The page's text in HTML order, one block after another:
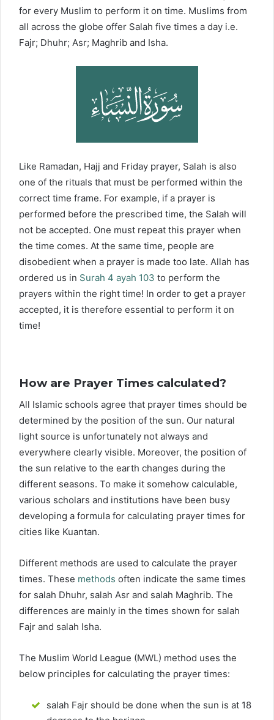
for every Muslim to perform it on time. Muslims from
all across the globe offer Salah five times a day i.e.
Fajr; Dhuhr; Asr; Maghrib and Isha.
Like Ramadan, Hajj and Friday prayer, Salah is also
one of the rituals that must be performed within the
correct time frame. For example, if a prayer is
performed before the prescribed time, the Salah will
not be accepted. One must repeat this prayer when
the time comes. At the same time, people are
disobedient when a prayer is made too late. Allah has
ordered us in Surah 4 ayah 103 to perform the
prayers within the right time! In order to get a prayer
accepted, it is therefore essential to perform it on
time!
How are Prayer Times calculated?
All Islamic schools agree that prayer times should be
determined by the position of the sun. Our natural
light source is unfortunately not always and
everywhere clearly visible. Moreover, the position of
the sun relative to the earth changes during the
different seasons. To make it somehow calculable,
various scholars and institutions have been busy
developing a formula for calculating prayer times for
cities like Kuantan.
Different methods are used to calculate the prayer
times. These methods often indicate the same times
for salah Dhuhr, salah Asr and salah Maghrib. The
differences are mainly in the times shown for salah
Fajr and salah Isha.
The Muslim World League (MWL) method uses the
below principles for calculating the prayer times:
salah Fajr should be done when the sun is at 18